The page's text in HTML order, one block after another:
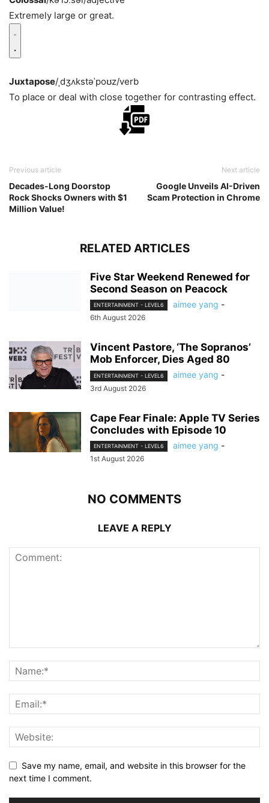
Extremely large or great.
Juxtapose/ˌdʒʌkstəˈpoʊz/verb
To place or deal with close together for contrasting effect.
Previous article
Decades-Long Doorstop
Rock Shocks Owners with $1
Million Value!
Next article
Google Unveils AI-Driven
Scam Protection in Chrome
RELATED ARTICLES
Five Star Weekend Renewed for
Second Season on Peacock
ENTERTAINMENT - LEVEL6 aimee yang -
6th August 2026
Vincent Pastore, ‘The Sopranos’
Mob Enforcer, Dies Aged 80
ENTERTAINMENT - LEVEL6 aimee yang -
3rd August 2026
Cape Fear Finale: Apple TV Series
Concludes with Episode 10
ENTERTAINMENT - LEVEL6 aimee yang -
1st August 2026
NO COMMENTS
LEAVE A REPLY
Save my name, email, and website in this browser for the
next time I comment.